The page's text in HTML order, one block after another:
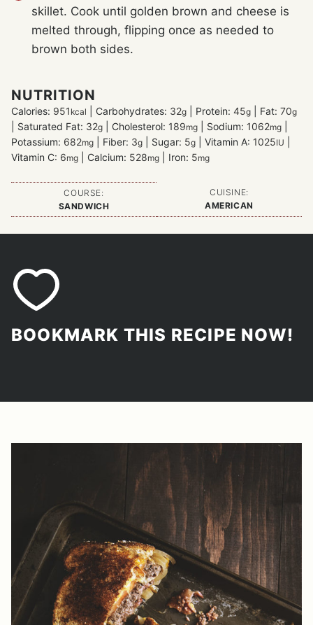
skillet. Cook until golden brown and cheese is
melted through, flipping once as needed to
brown both sides.
NUTRITION
Calories: 951 kcal Carbohydrates: 32g Protein: 45g Fat: 70g
Saturated Fat: 32g Cholesterol: 189mg Sodium: 1062mg
Potassium: 682mg Fiber: 3g Sugar: 5g Vitamin A: 1025IU
Vitamin C: 6mg Calcium: 528mg Iron: 5mg
COURSE:
SANDWICH
CUISINE:
AMERICAN
BOOKMARK THIS RECIPE NOW!